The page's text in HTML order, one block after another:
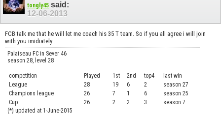
tongly45 said:
12-06-2013
FCB talk me that he will let me coach his 35 T team. So if you all agree i will join
with you imidiately .
Palaiseau FC in Sever 46
season 28, level 28
competition Played 1st 2nd top4 last win
League
28 19 6 2 season 27
Champions league
26 7 1 6 season 25
Cup
26 2 2 3 season 7
(*) updated at 1-June-2015